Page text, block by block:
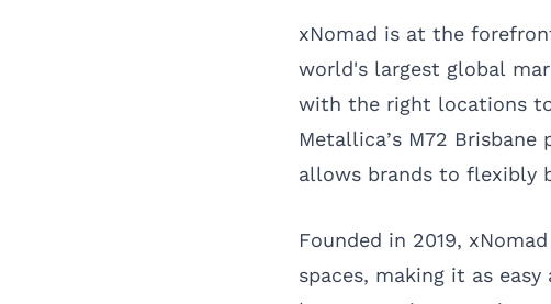
xNomad is at the
world's largest global
with the right locations
Metallica’s M72
allows brands to flexibly
Founded in 2019,
spaces, making it as